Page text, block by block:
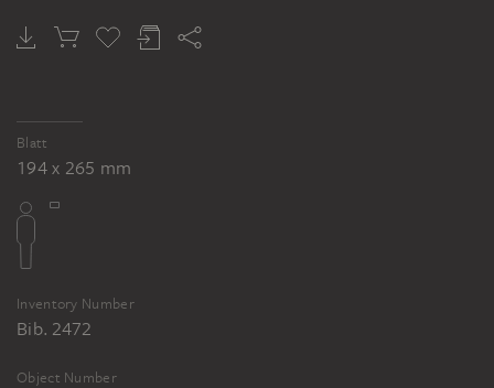
Blatt
194 x 265 mm
Inventory Number
Bib. 2472
Object Number